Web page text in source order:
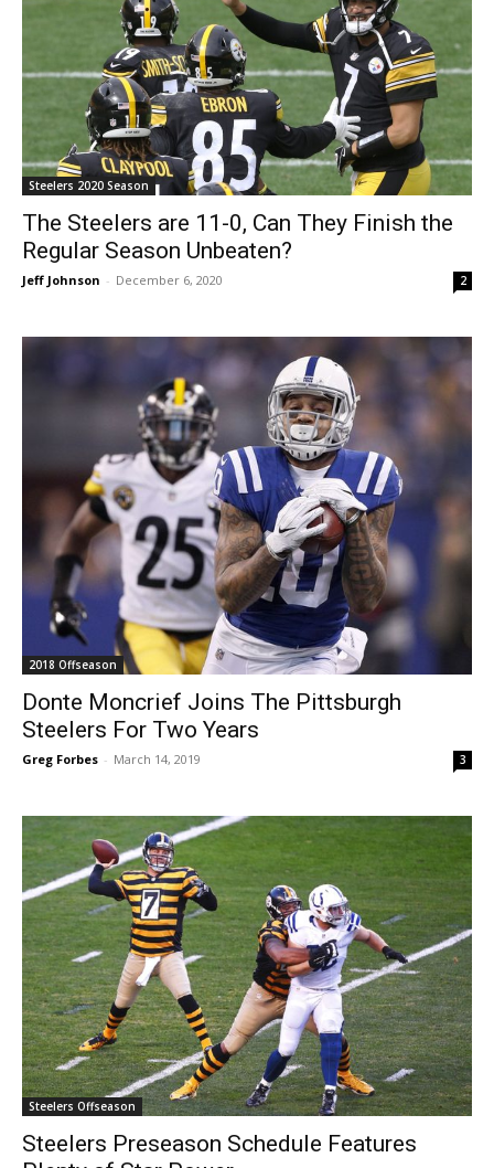
Steelers 2020 Season
The Steelers are 11-0, Can They Finish the
Regular Season Unbeaten?
Jeff Johnson - December 6, 2020 2
2018 Offseason
Donte Moncrief Joins The Pittsburgh
Steelers For Two Years
Greg Forbes - March 14, 2019 3
Steelers Offseason
Steelers Preseason Schedule Features